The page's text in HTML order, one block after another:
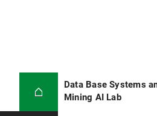
Data Base Systems
Mining AI Lab